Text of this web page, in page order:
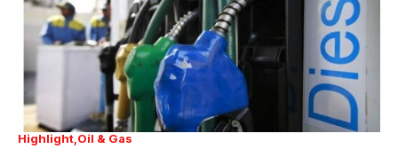
Highlight Oil & Gas